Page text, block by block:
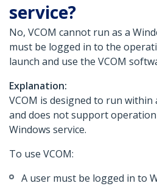
service?
No, VCOM cannot run as a
must be logged in to the
launch and use the VCOM
Explanation:
VCOM is designed to run within
and does not support
Windows service.
To use VCOM:
A user must be logged in to